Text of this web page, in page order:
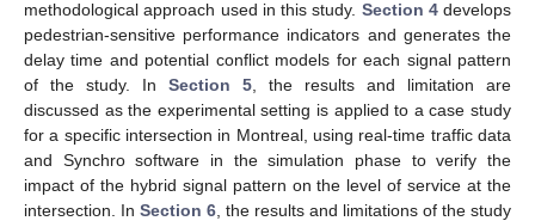
methodological approach used in this study. Section 4develops
pedestrian-sensitive performance indicators and generates the
delay time and potential conflict models for each signal pattern
of the study. In Section 5 , the results and limitation are
discussed as the experimental setting is applied to a case study
for a specific intersection in Montreal, using real-time traffic data
and Synchro software in the simulation phase to verify the
impact of the hybrid signal pattern on the level of service at the
intersection. In Section 6 , the results and limitations of the study